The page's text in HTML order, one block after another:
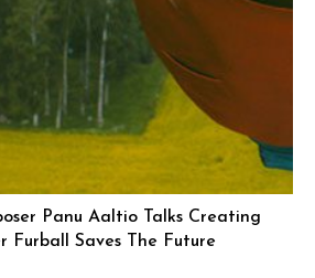
Panu Aaltio Talks Creating
Furball Saves The Future